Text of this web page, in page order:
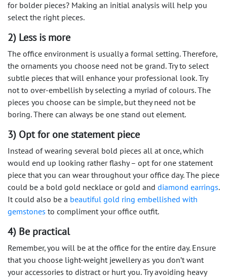
for bolder pieces? Making an initial analysis will help you
select the right pieces.
2) Less is more
The office environment is usually a formal setting. Therefore,
the ornaments you choose need not be grand. Try to select
subtle pieces that will enhance your professional look. Try
not to over-embellish by selecting a myriad of colours. The
pieces you choose can be simple, but they need not be
boring. There can always be one stand out element.
3) Opt for one statement piece
Instead of wearing several bold pieces all at once, which
would end up looking rather flashy – opt for one statement
piece that you can wear throughout your office day. The piece
could be a bold gold necklace or gold and diamond earrings.
It could also be a beautiful gold ring embellished with
gemstones to compliment your office outfit.
4) Be practical
Remember, you will be at the office for the entire day. Ensure
that you choose light-weight jewellery as you don’t want
your accessories to distract or hurt you. Try avoiding heavy